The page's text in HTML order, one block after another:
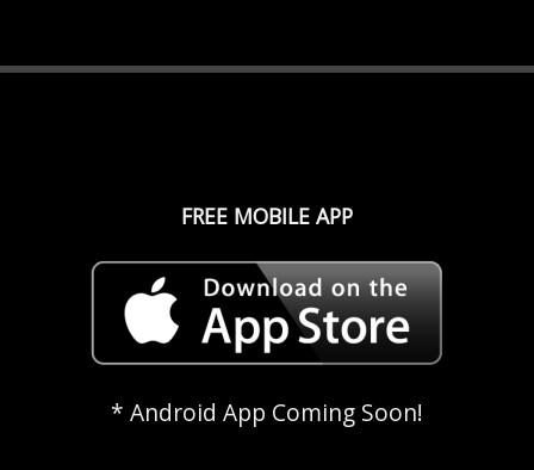
FREE MOBILE APP
* Android App Coming Soon!